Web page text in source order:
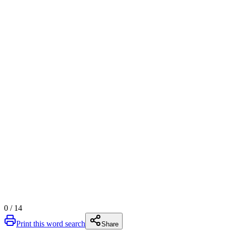
0 / 14
Print this word search
Share